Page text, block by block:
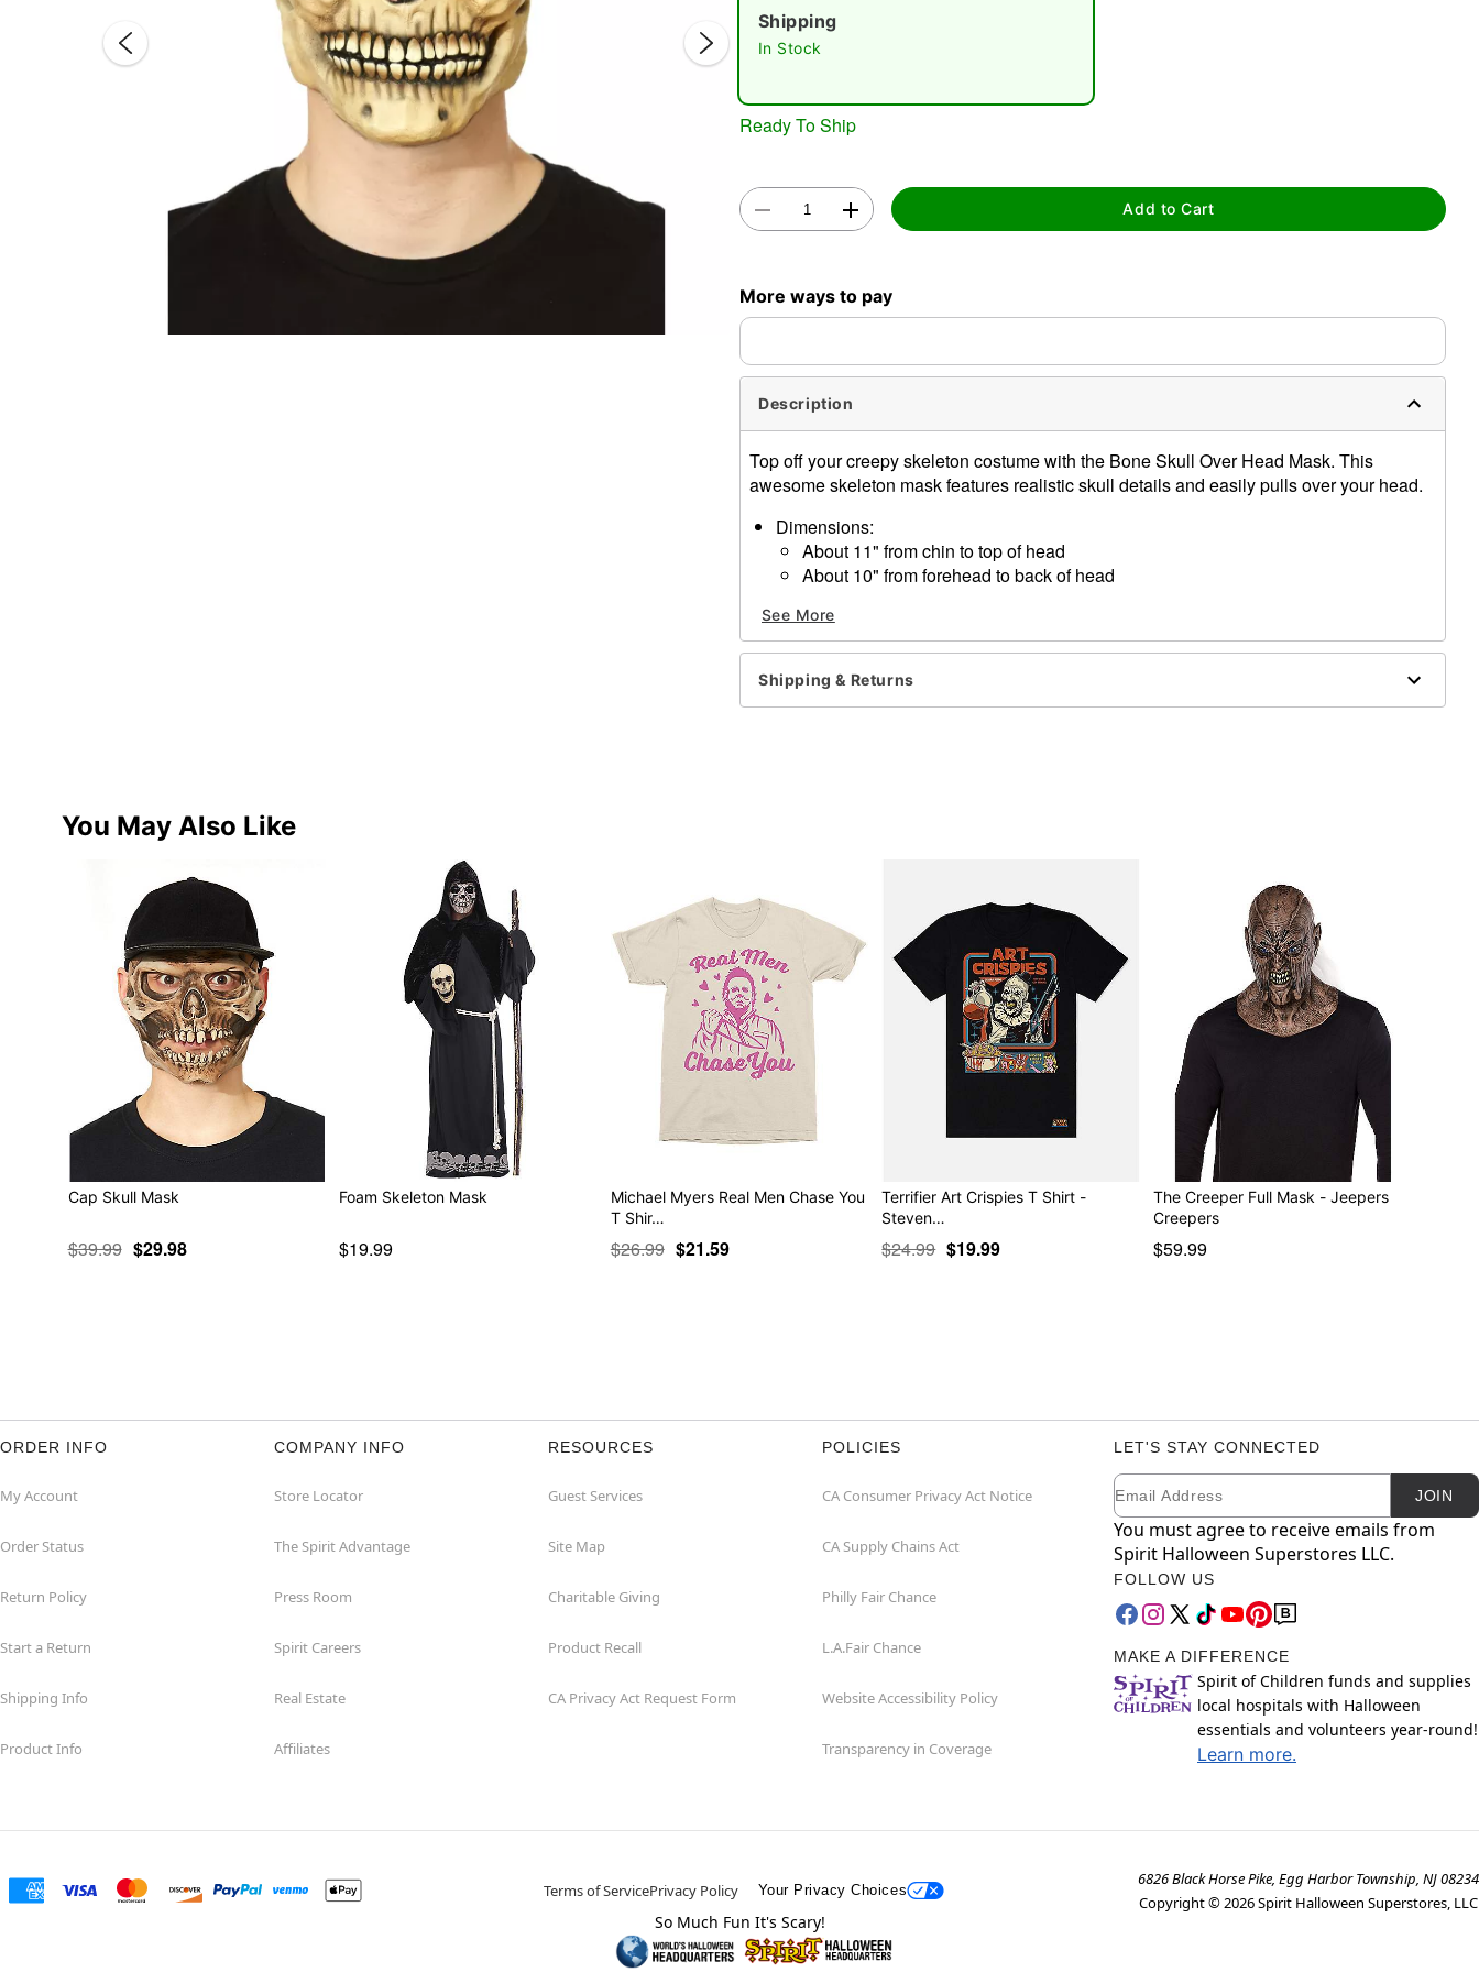
Shipping
In Stock
Ready To Ship
Add to Cart
More ways to pay
Description
Top off your creepy skeleton costume with the Bone Skull Over Head Mask. This
awesome skeleton mask features realistic skull details and easily pulls over your head.
Dimensions:
About 11" from chin to top of head
About 10" from forehead to back of head
About 8" from temple to back of head
Material: Rubber Latex
Care: Spot clean
Imported
See More
Shipping & Returns
You May Also Like
Cap Skull Mask
$39.99 $29.98
Foam Skeleton Mask
$19.99
Michael Myers Real Men Chase You
T Shir…
$26.99 $21.59
Terrifier Art Crispies T Shirt -
Steven…
$24.99 $19.99
The Creeper Full Mask - Jeepers
Creepers
$59.99
ORDER INFO
My Account
Order Status
Return Policy
Start a Return
Shipping Info
Product Info
COMPANY INFO
Store Locator
The Spirit Advantage
Press Room
Spirit Careers
Real Estate
Affiliates
RESOURCES
Guest Services
Site Map
Charitable Giving
Product Recall
CA Privacy Act Request Form
POLICIES
CA Consumer Privacy Act Notice
CA Supply Chains Act
Philly Fair Chance
L.A.Fair Chance
Website Accessibility Policy
Transparency in Coverage
LET'S STAY CONNECTED
Newsletter Subscription
Email JOIN
You must agree to receive emails from
Spirit Halloween Superstores LLC.
FOLLOW US
MAKE A DIFFERENCE
Spirit of Children funds and supplies
local hospitals with Halloween
essentials and volunteers year-round!
Learn more.
Terms of ServicePrivacy Policy Your Privacy Choices
6826 Black Horse Pike, Egg Harbor Township, NJ 08234
Copyright ©2026Spirit Halloween Superstores, LLC
So Much Fun It's Scary!